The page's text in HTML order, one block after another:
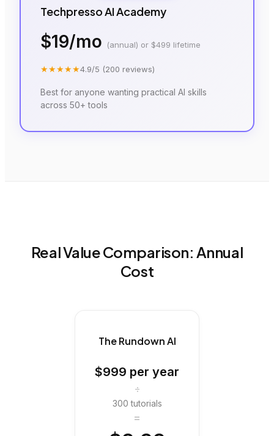
Techpresso AI Academy
$19/mo (annual) or $499 lifetime
★★★★★4.9/5 (200 reviews)
Best for anyone wanting practical AI skills
across 50+ tools
Real Value Comparison: Annual
Cost
The Rundown AI
$999 per year
÷
300 tutorials
=